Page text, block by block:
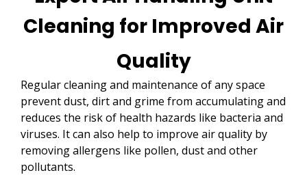
Cleaning for Improved Air
Quality
Regular cleaning and maintenance of any space
prevent dust, dirt and grime from accumulating and
reduces the risk of health hazards like bacteria and
viruses. It can also help to improve air quality by
removing allergens like pollen, dust and other
pollutants.